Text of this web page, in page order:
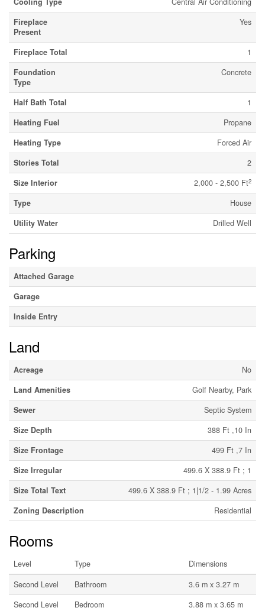
Fireplace
Present
Yes
Fireplace Total
1
Foundation
Type
Concrete
Half Bath Total
1
Heating Fuel
Propane
Heating Type
Forced Air
Stories Total
2
Size Interior
2,000 - 2,500 Ft2
Type
House
Utility Water
Drilled Well
Parking
Attached Garage
Garage
Inside Entry
Land
Acreage
No
Land Amenities
Golf Nearby, Park
Sewer
Septic System
Size Depth
388 Ft ,10 In
Size Frontage
499 Ft ,7 In
Size Irregular
499.6 X 388.9 Ft ; 1
Size Total Text
499.6 X 388.9 Ft ; 1|1/2 - 1.99 Acres
Zoning Description
Residential
Rooms
Level Type
Dimensions
Second Level
Bathroom
3.6 m x 3.27 m
Second Level
Bedroom 3.88 m x 3.65 m